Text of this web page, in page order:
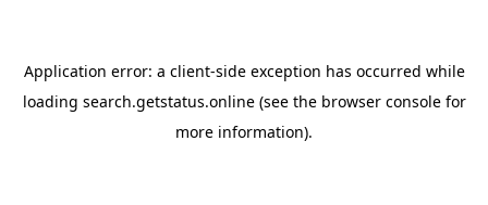
Application error: a client-side exception has occurred while
loading search.getstatus.online(see the browser consolefor
more information).